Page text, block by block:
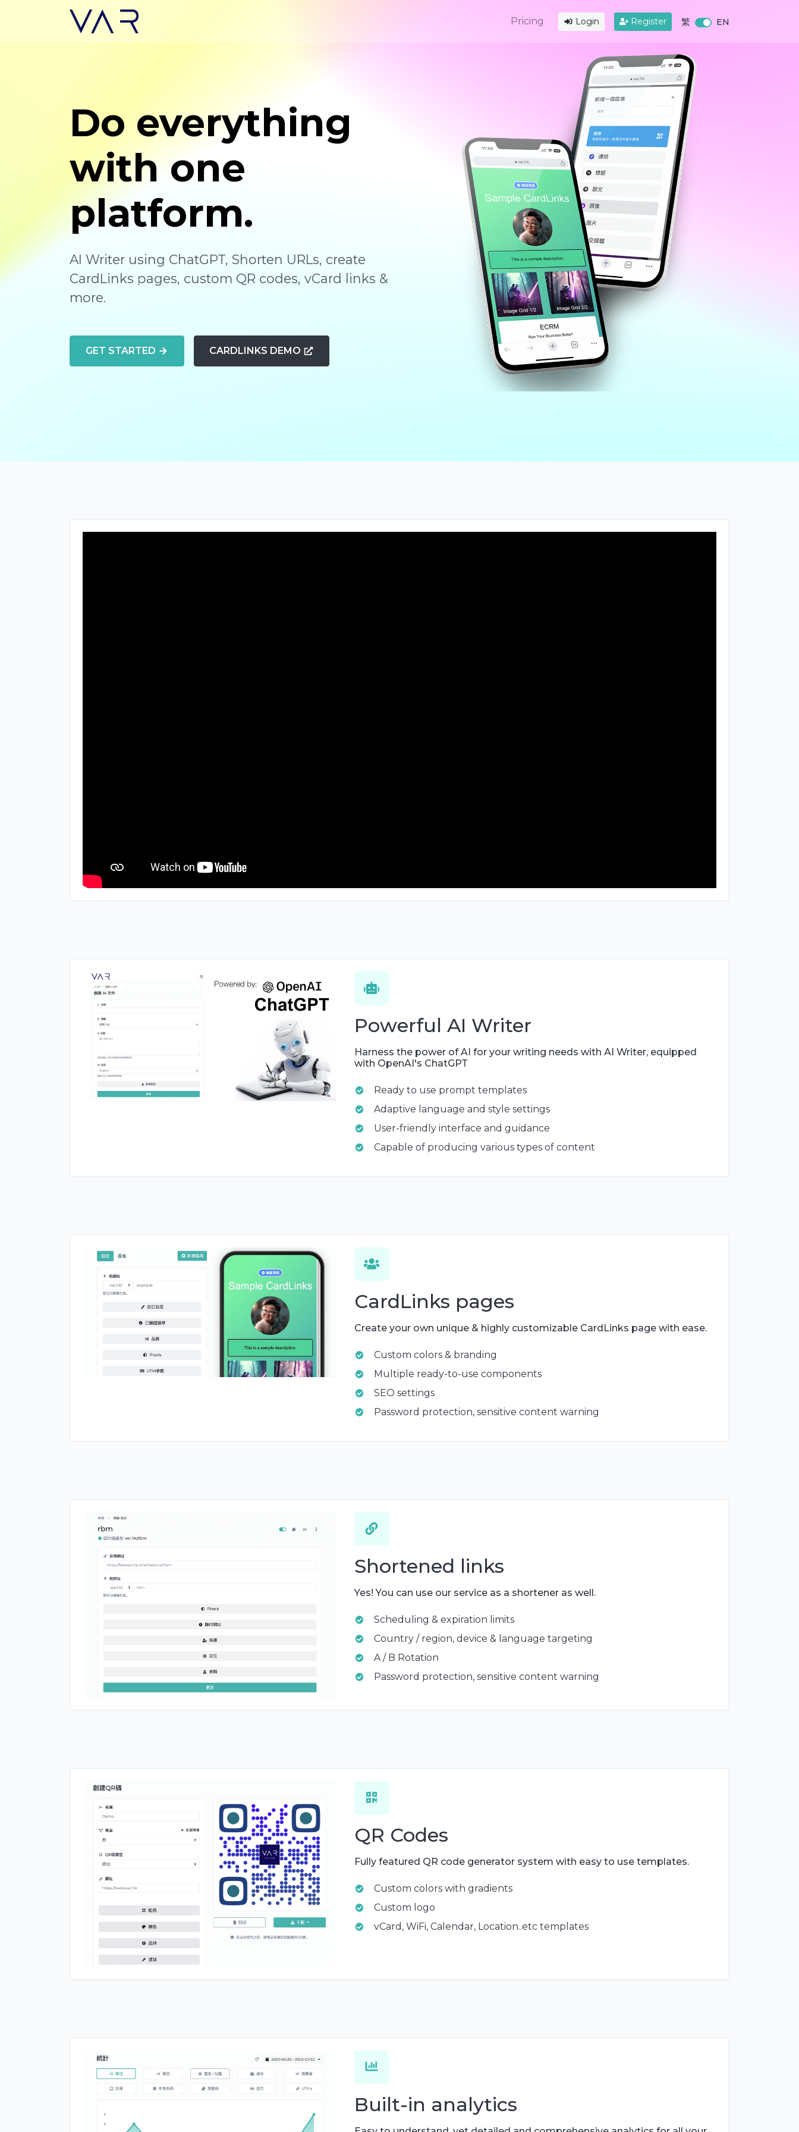
Pricing Login Register 繁 EN
Do everything
with one
platform.
AI Writer using ChatGPT, Shorten URLs, create
CardLinks pages, custom QR codes, vCard links &
more.
GET STARTED CARDLINKS DEMO
Powerful AI Writer
Harness the power of AI for your writing needs with AI Writer, equipped
with OpenAI's ChatGPT
Ready to use prompt templates
Adaptive language and style settings
User-friendly interface and guidance
Capable of producing various types of content
CardLinks pages
Create your own unique & highly customizable CardLinks page with ease.
Custom colors & branding
Multiple ready-to-use components
SEO settings
Password protection, sensitive content warning
Shortened links
Yes! You can use our service as a shortener as well.
Scheduling & expiration limits
Country / region, device & language targeting
A / B Rotation
Password protection, sensitive content warning
QR Codes
Fully featured QR code generator system with easy to use templates.
Custom colors with gradients
Custom logo
vCard, WiFi, Calendar, Location..etc templates
Built-in analytics